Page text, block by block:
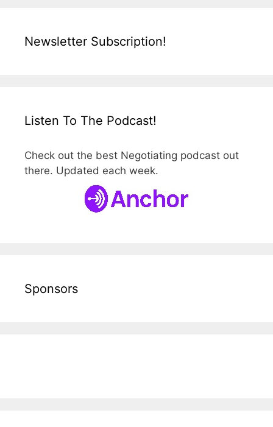
Newsletter Subscription!
Listen To The Podcast!
Check out the best Negotiating podcast out
there. Updated each week.
Sponsors